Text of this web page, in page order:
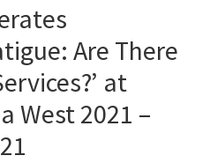
Are There
at
West 2021 –